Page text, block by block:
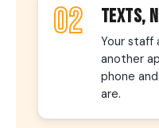
02 TEXTS,
Your staff
another
phone
are.